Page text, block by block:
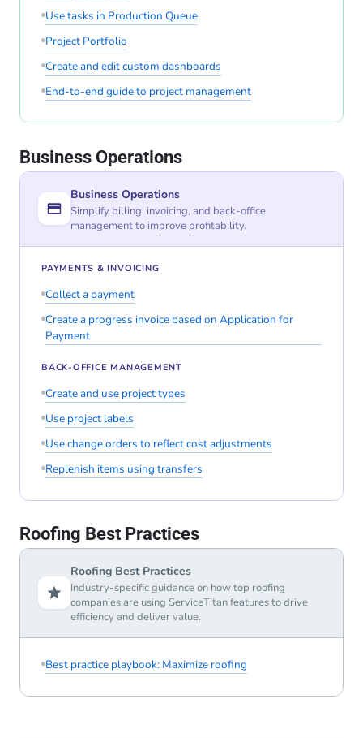
Use tasks in Production Queue
Project Portfolio
Create and edit custom dashboards
End-to-end guide to project management
Business Operations
Business Operations
Simplify billing, invoicing, and back-office
management to improve profitability.
PAYMENTS & INVOICING
Collect a payment
Create a progress invoice based on Application for
Payment
BACK-OFFICE MANAGEMENT
Create and use project types
Use project labels
Use change orders to reflect cost adjustments
Replenish items using transfers
Roofing Best Practices
Roofing Best Practices
Industry-specific guidance on how top roofing
companies are using ServiceTitan features to drive
efficiency and deliver value.
Best practice playbook: Maximize roofing